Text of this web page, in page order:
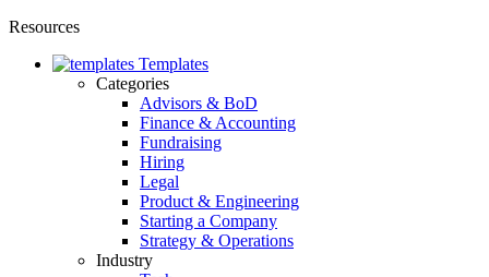
Resources
Templates
Categories
Advisors & BoD
Finance & Accounting
Fundraising
Hiring
Legal
Product & Engineering
Starting a Company
Strategy & Operations
Industry